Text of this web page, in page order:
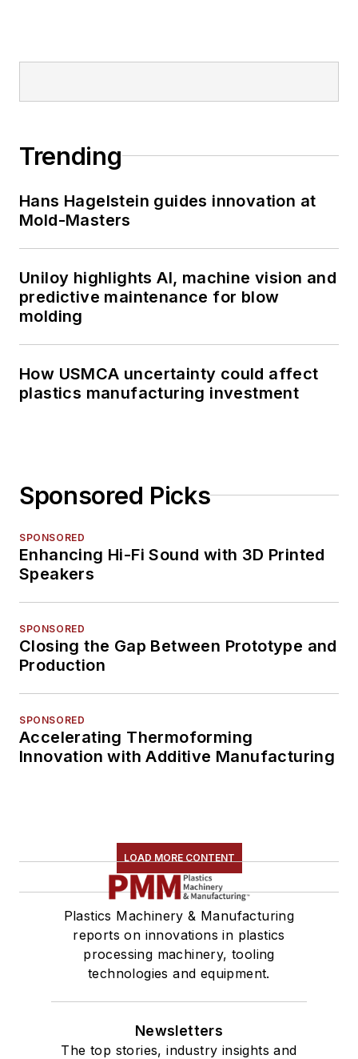
Trending
Hans Hagelstein guides innovation at
Mold-Masters
Uniloy highlights AI, machine vision and
predictive maintenance for blow
molding
How USMCA uncertainty could affect
plastics manufacturing investment
Sponsored Picks
SPONSORED
Enhancing Hi-Fi Sound with 3D Printed
Speakers
SPONSORED
Closing the Gap Between Prototype and
Production
SPONSORED
Accelerating Thermoforming
Innovation with Additive Manufacturing
LOAD MORE CONTENT
Plastics Machinery & Manufacturing
reports on innovations in plastics
processing machinery, tooling
technologies and equipment.
Newsletters
The top stories, industry insights and